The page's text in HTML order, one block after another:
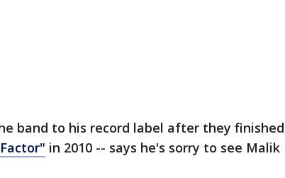
band to his record label after they finished
in 2010 -- says he's sorry to see Malik